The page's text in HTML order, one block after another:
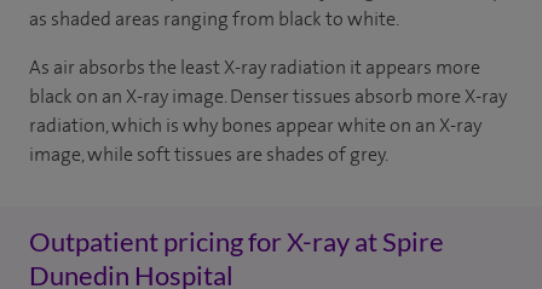
as shaded areas ranging from black to white.
As air absorbs the least X-ray radiation it appears more
black on an X-ray image. Denser tissues absorb more X-ray
radiation, which is why bones appear white on an X-ray
image, while soft tissues are shades of grey.
Outpatient pricing for X-ray at Spire
Dunedin Hospital